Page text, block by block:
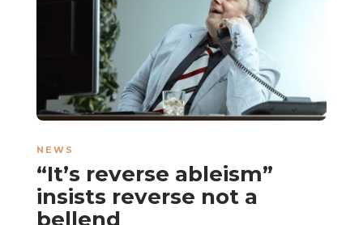
NEWS
“It’s reverse ableism”
insists reverse not a
bellend